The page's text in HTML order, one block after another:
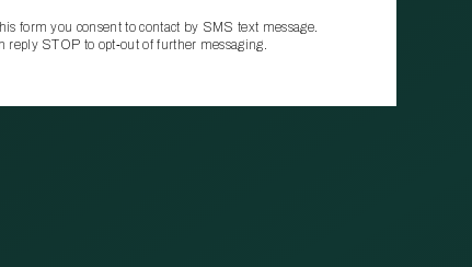
form you consent to contact by SMS text message.
reply STOP to opt‑out of further messaging.